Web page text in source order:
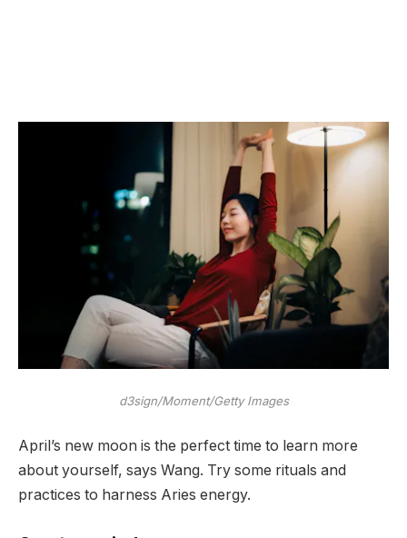
d3sign/Moment/Getty Images
April’s new moon is the perfect time to learn more
about yourself, says Wang. Try some rituals and
practices to harness Aries energy.